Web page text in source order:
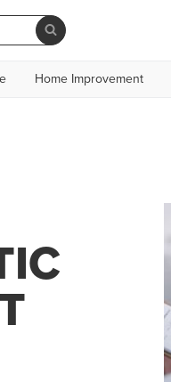
Home Improvement